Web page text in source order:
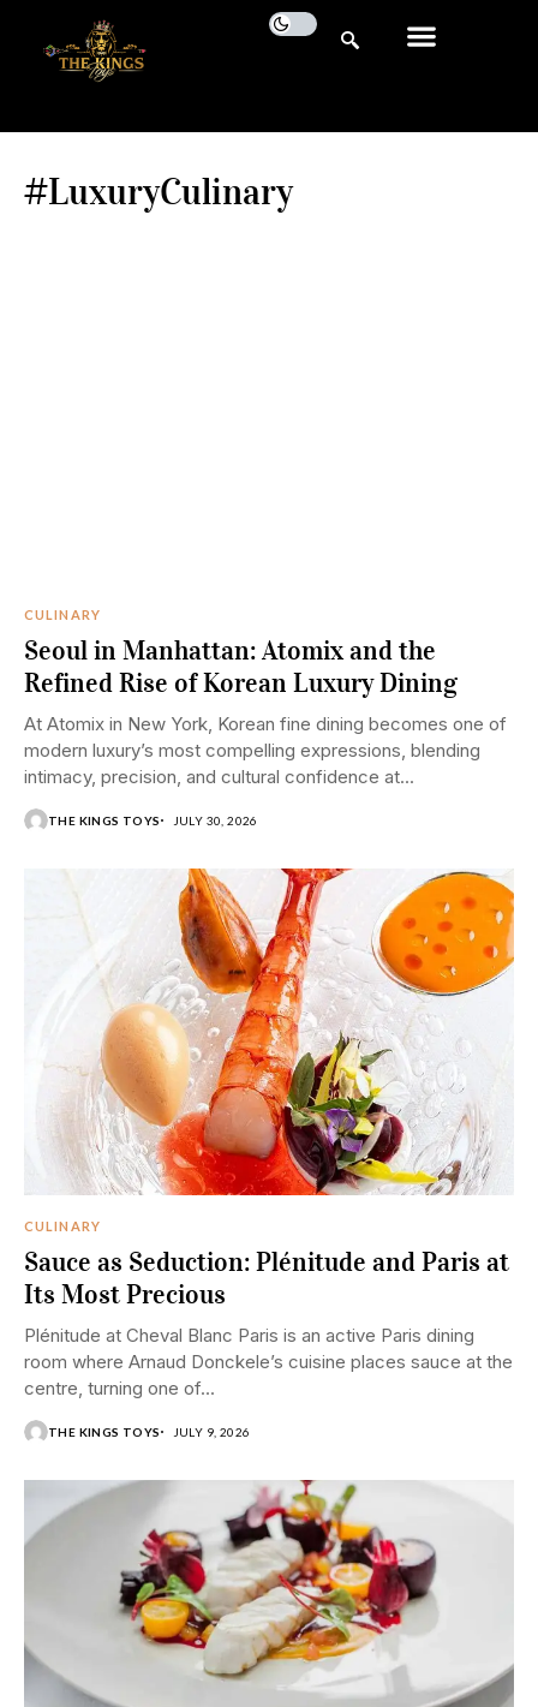
#LuxuryCulinary
CULINARY
Seoul in Manhattan: Atomix and the
Refined Rise of Korean Luxury Dining
At Atomix in New York, Korean fine dining becomes one of
modern luxury’s most compelling expressions, blending
intimacy, precision, and cultural confidence at...
THE KINGS TOYS JULY 30, 2026
CULINARY
Sauce as Seduction: Plénitude and Paris at
Its Most Precious
Plénitude at Cheval Blanc Paris is an active Paris dining
room where Arnaud Donckele’s cuisine places sauce at the
centre, turning one of...
THE KINGS TOYS JULY 9, 2026